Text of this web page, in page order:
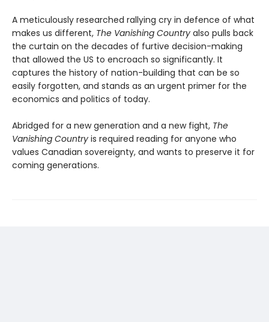
A meticulously researched rallying cry in defence of what
makes us different, The Vanishing Country also pulls back
the curtain on the decades of furtive decision-making
that allowed the US to encroach so significantly. It
captures the history of nation-building that can be so
easily forgotten, and stands as an urgent primer for the
economics and politics of today.
Abridged for a new generation and a new fight, The
Vanishing Country is required reading for anyone who
values Canadian sovereignty, and wants to preserve it for
coming generations.